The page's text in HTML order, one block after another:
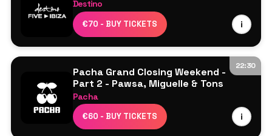
Destino
€70 - BUY TICKETS i
Davide Squillace
Luciano
Marco Carola
Rossi.
22:30
Pacha Grand Closing Weekend -
Part 2 - Pawsa, Miguelle & Tons
Pacha
€60 - BUY TICKETS i
Miguelle & Tons
PAWSA